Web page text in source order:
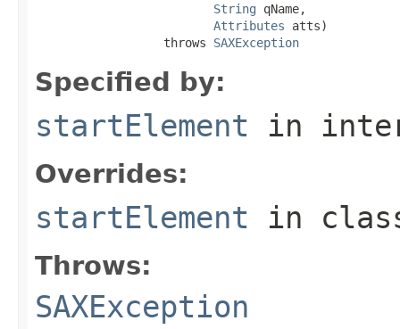
String qName,
Attributes atts)
                  throws
SAXException
Specified by:
startElement in
Overrides:
startElement in
Throws:
SAXException